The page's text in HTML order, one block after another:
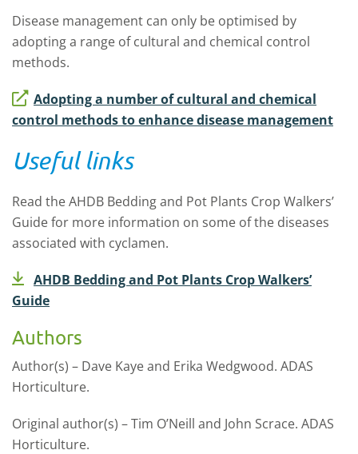
Disease management can only be optimised by
adopting a range of cultural and chemical control
methods.
Adopting a number of cultural and chemical
control methods to enhance disease management
Useful links
Read the AHDB Bedding and Pot Plants Crop Walkers’
Guide for more information on some of the diseases
associated with cyclamen.
AHDB Bedding and Pot Plants Crop Walkers’
Guide
Authors
Author(s) – Dave Kaye and Erika Wedgwood. ADAS
Horticulture.
Original author(s) – Tim O’Neill and John Scrace. ADAS
Horticulture.